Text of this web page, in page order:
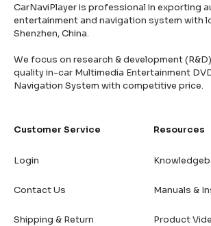
CarNaviPlayer is professional in exporting
entertainment and navigation system with
Shenzhen, China.
We focus on research & development
quality in-car Multimedia Entertainment
Navigation System with competitive price.
Customer Service
Login
Contact Us
Shipping & Return
Resources
Manuals &
Product